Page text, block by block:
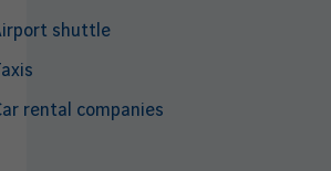
shuttle
rental companies